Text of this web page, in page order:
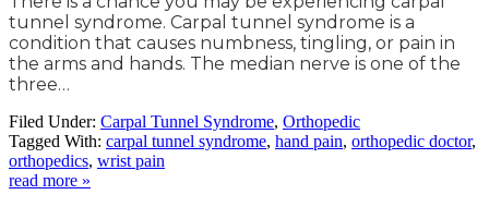
tunnel syndrome. Carpal tunnel syndrome is a
condition that causes numbness, tingling, or pain in
the arms and hands. The median nerve is one of the
three…
Filed Under: Carpal Tunnel Syndrome, Orthopedic
Tagged With: carpal tunnel syndrome, hand pain, orthopedic doctor,
orthopedics, wrist pain
read more »